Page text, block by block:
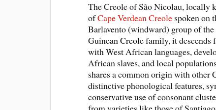
The Creole of São Nicolau, locally
ofCape Verdean Creole spoken on
Barlavento (windward) group of
Guinean Creole family, it
with West African languages,
African slaves, and local
shares a common origin with other
distinctive phonological features,
conservative use of consonant